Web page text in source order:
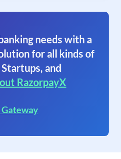
needs with a
for all kinds of
and
RazorpayX